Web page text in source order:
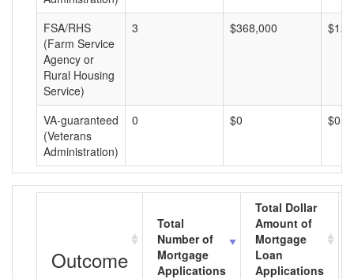
FSA/RHS
(Farm Service
Agency or
Rural Housing
Service)
3 $368,000
VA-guaranteed
(Veterans
Administration)
0 $0 $0
Outcome
Total
Number of
Mortgage
Applications
Total Dollar
Amount of
Mortgage
Loan
Applications